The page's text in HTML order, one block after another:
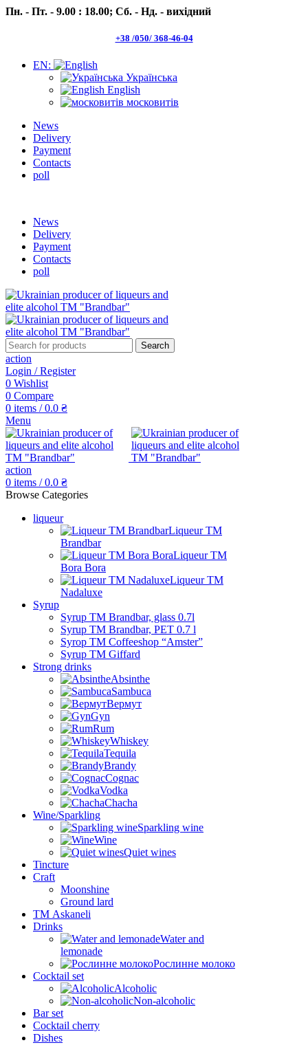
Пн. - Пт. - 9.00 : 18.00; Сб. - Нд. - вихідний
+38 /050/ 368-46-04
EN:
Українська
English
московитів
News
Delivery
Payment
Contacts
poll
News
Delivery
Payment
Contacts
poll
Search
action
Login / Register
0 Wishlist
0 Compare
0 items / 0.0 ₴
Menu
action
0 items / 0.0 ₴
Browse Categories
liqueur
Liqueur TM
Brandbar
Liqueur TM
Bora Bora
Liqueur TM
Nadaluxe
Syrup
Syrup TM Brandbar, glass 0.7l
Syrup TM Brandbar, PET 0.7 l
Syrop TM Coffeeshop “Amster”
Syrup TM Giffard
Strong drinks
Absinthe
Sambuca
Вермут
Gyn
Rum
Whiskey
Tequila
Brandy
Cognac
Vodka
Chacha
Wine/Sparkling
Sparkling wine
Wine
Quiet wines
Tincture
Craft
Moonshine
Ground lard
ТМ Askaneli
Drinks
Water and
lemonade
Рослинне молоко
Cocktail set
Alcoholic
Non-alcoholic
Bar set
Cocktail cherry
Dishes